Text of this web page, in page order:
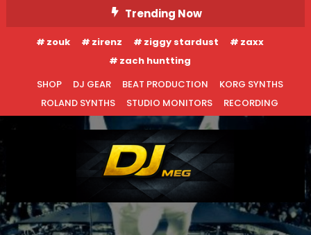
To
Content
Trending Now
zouk zirenz ziggy stardust
zaxx
zach huntting
SHOP
DJ GEAR BEAT PRODUCTION
KORG SYNTHS
ROLAND SYNTHS
STUDIO MONITORS RECORDING
DJ MEG